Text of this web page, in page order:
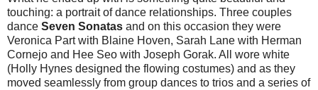
touching: a portrait of dance relationships. Three couples
dance Seven Sonatas and on this occasion they were
Veronica Part with Blaine Hoven, Sarah Lane with Herman
Cornejo and Hee Seo with Joseph Gorak. All wore white
(Holly Hynes designed the flowing costumes) and as they
moved seamlessly from group dances to trios and a series of